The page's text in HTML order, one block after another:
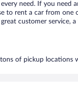
need. If you
to rent a car from
customer service,
of pickup locations